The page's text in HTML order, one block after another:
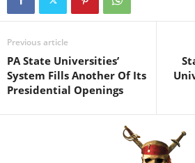
Previous article
PA State Universities’
System Fills Another Of Its
Presidential Openings